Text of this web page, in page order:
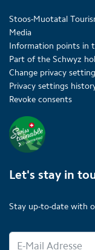
Stoos-Muotatal
Media
Information points in
Part of the Schwyz
Change privacy
Privacy settings
Revoke consents
Let's stay in
Stay up-to-date with